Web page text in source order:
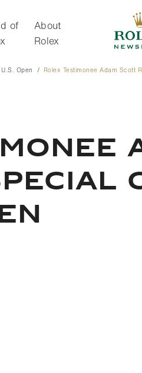
of
About
Rolex
Open Rolex Testimonee Adam Scott